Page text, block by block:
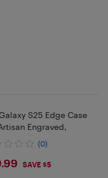
S25 Edge Case
Engraved,
(0)
SAVE $5